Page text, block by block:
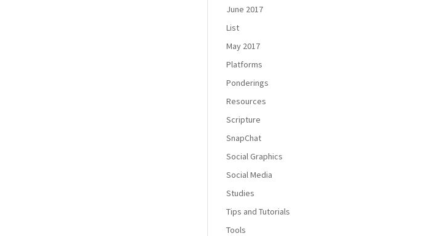
June 2017
List
May 2017
Platforms
Ponderings
Resources
Scripture
SnapChat
Social Graphics
Social Media
Studies
Tips and Tutorials
Tools